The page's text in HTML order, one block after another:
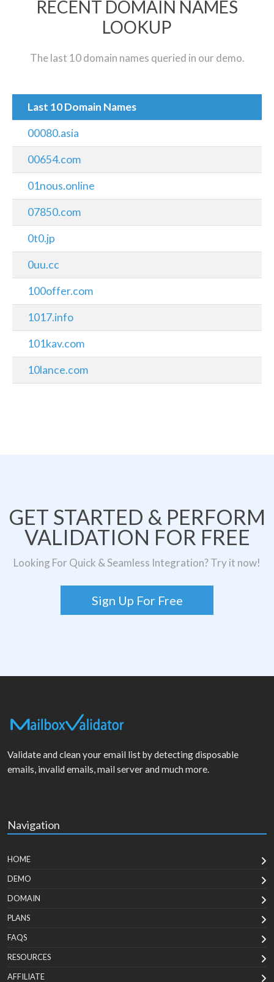
RECENT DOMAIN NAMES
LOOKUP
The last 10 domain names queried in our demo.
Last 10 Domain Names
00080.asia
00654.com
01nous.online
07850.com
0t0.jp
0uu.cc
100offer.com
1017.info
101kav.com
10lance.com
GET STARTED & PERFORM
VALIDATION FOR FREE
Looking For Quick & Seamless Integration? Try it now!
Sign Up For Free
Validate and clean your email list by detecting disposable
emails, invalid emails, mail server and much more.
Navigation
HOME
DEMO
DOMAIN
PLANS
FAQS
RESOURCES
AFFILIATE